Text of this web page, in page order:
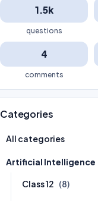
1.5k
questions
4
comments
Categories
All categories
Artificial Intelligence
Class 12 (8)